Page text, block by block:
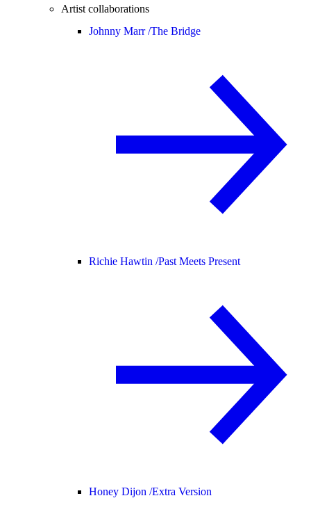
Artist collaborations
Johnny Marr /The Bridge
Richie Hawtin /Past Meets Present
Honey Dijon /Extra Version